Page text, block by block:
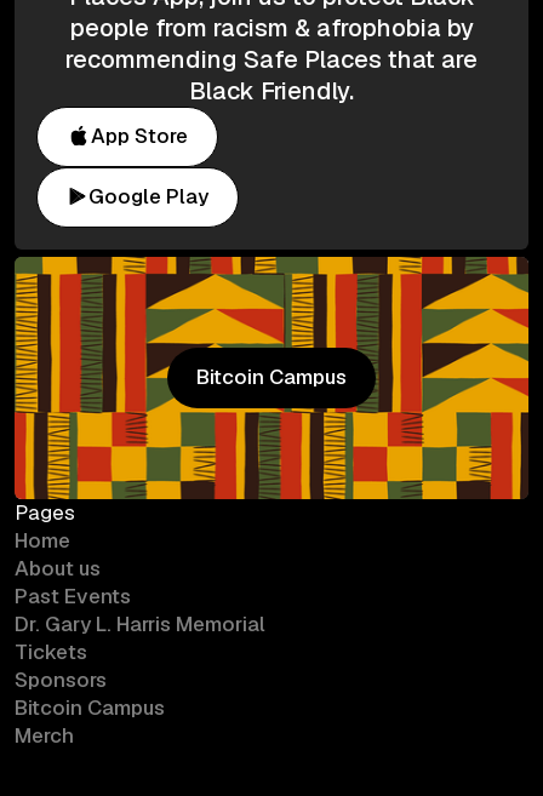
people from racism & afrophobia by
recommending Safe Places that are
Black Friendly.
App Store
Google Play
Bitcoin Campus
Bitcoin Campus
Pages
Home
About us
Past Events
Dr. Gary L. Harris Memorial
Tickets
Sponsors
Bitcoin Campus
Merch